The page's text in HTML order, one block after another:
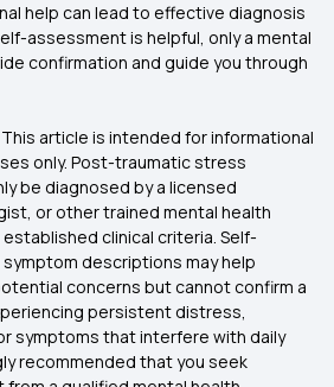
help can lead to effective diagnosis
assessment is helpful, only a mental
confirmation and guide you through
This article is intended for informational
only. Post-traumatic stress
be diagnosed by a licensed
or other trained mental health
clinical criteria. Self-
descriptions may help
concerns but cannot confirm a
persistent distress,
symptoms that interfere with daily
recommended that you seek